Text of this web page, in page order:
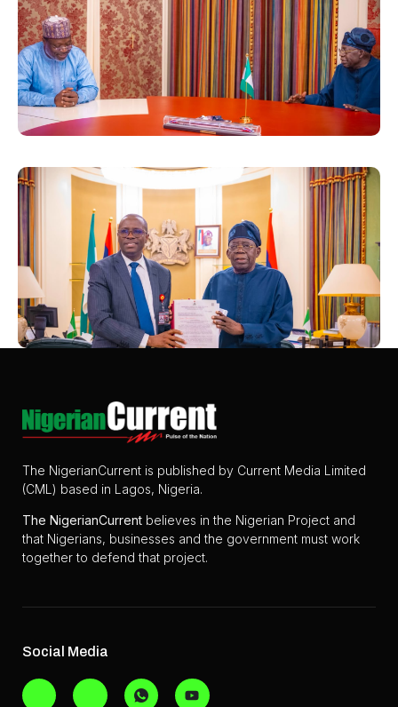
The NigerianCurrent is published by Current Media Limited
(CML) based in Lagos, Nigeria.
The NigerianCurrent believes in the Nigerian Project and
that Nigerians, businesses and the government must work
together to defend that project.
Social Media